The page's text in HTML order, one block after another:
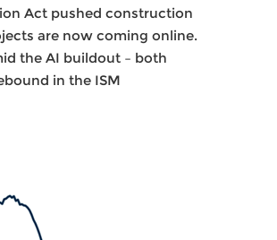
Act pushed construction
are now coming online.
the AI buildout – both
in the ISM